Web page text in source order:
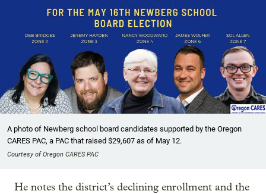
A photo of Newberg school board candidates supported by the Oregon
CARES PAC, a PAC that raised $29,607 as of May 12.
Courtesy of Oregon CARES PAC
He notes the district’s declining enrollment and the